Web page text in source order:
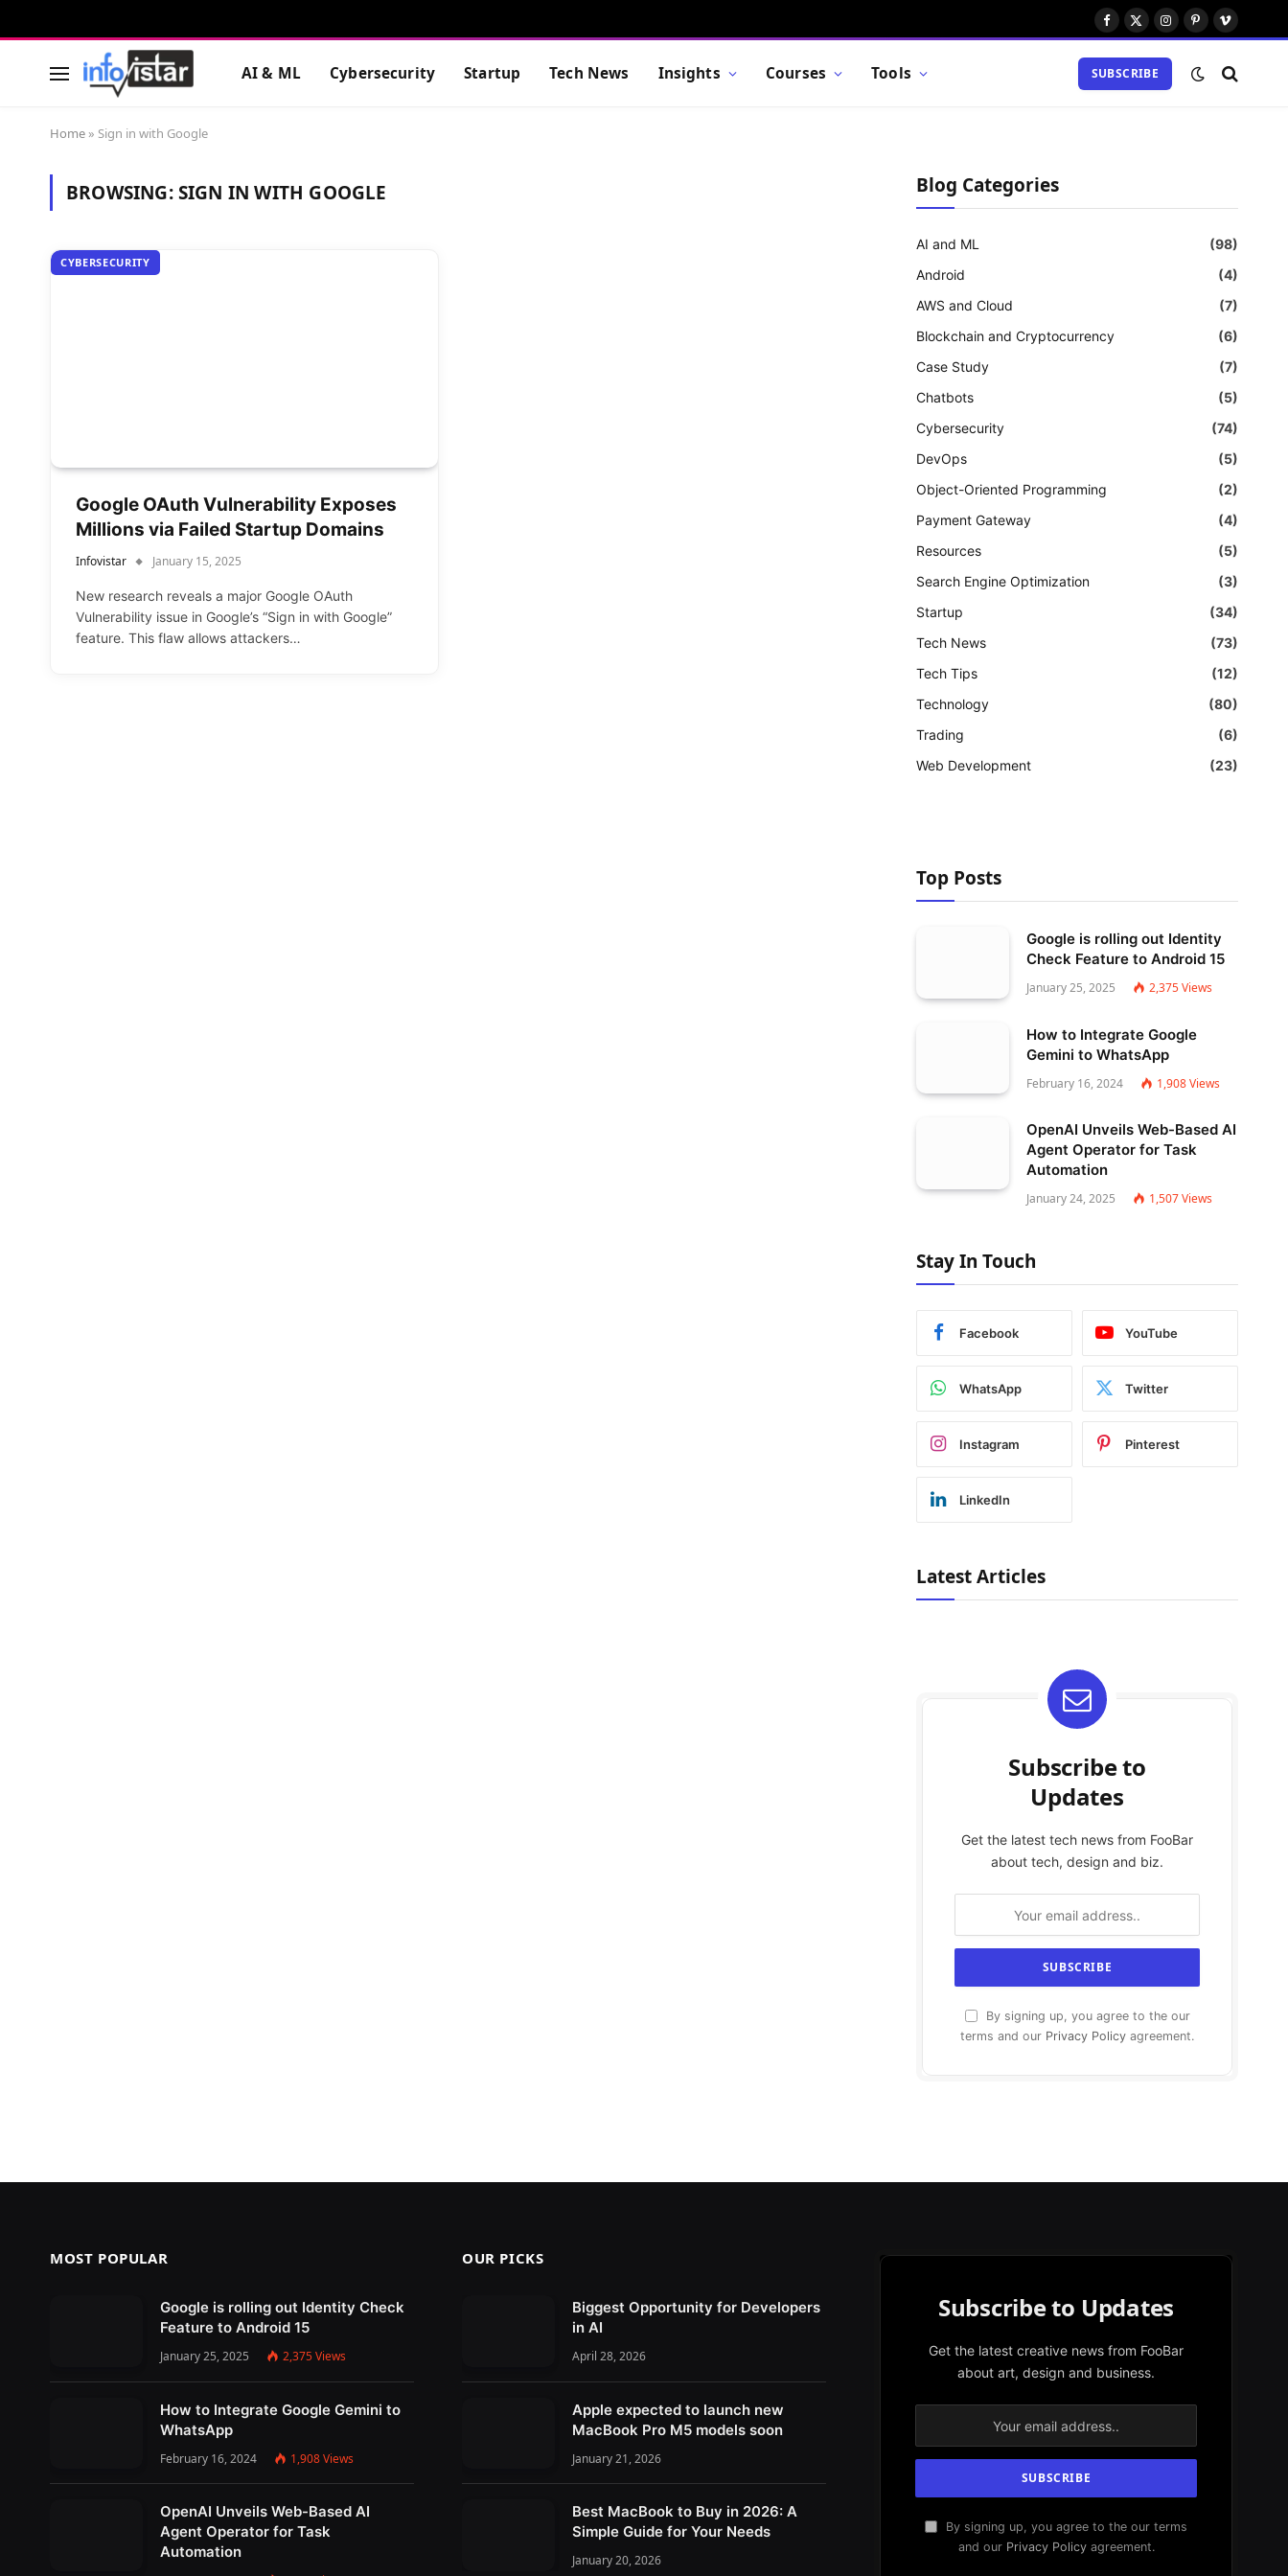
Facebook
X
Instagram
Pinterest
Vimeo
AI & ML Cybersecurity Startup Tech News Insights Courses Tools SUBSCRIBE
Home » Sign in with Google
BROWSING:SIGN IN WITH GOOGLE
CYBERSECURITY
Google OAuth Vulnerability Exposes
Millions via Failed Startup Domains
Infovistar January 15, 2025
New research reveals a major Google OAuth
Vulnerability issue in Google’s “Sign in with Google”
feature. This flaw allows attackers…
Blog Categories
AI and ML
(98)
Android
(4)
AWS and Cloud
(7)
Blockchain and Cryptocurrency
(6)
Case Study
(7)
Chatbots
(5)
Cybersecurity
(74)
DevOps
(5)
Object-Oriented Programming
(2)
Payment Gateway
(4)
Resources
(5)
Search Engine Optimization
(3)
Startup
(34)
Tech News
(73)
Tech Tips
(12)
Technology
(80)
Trading
(6)
Web Development
(23)
Top Posts
Google is rolling out Identity
Check Feature to Android 15
January 25, 2025 2,375Views
How to Integrate Google
Gemini to WhatsApp
February 16, 2024 1,908Views
OpenAI Unveils Web-Based AI
Agent Operator for Task
Automation
January 24, 2025 1,507Views
Stay In Touch
Facebook YouTube
WhatsApp Twitter
Instagram Pinterest
LinkedIn
Latest Articles
Subscribe to
Updates
Get the latest tech news from FooBar
about tech, design and biz.
By signing up, you agree to the our
terms and our Privacy Policy agreement.
MOST POPULAR
Google is rolling out Identity Check
Feature to Android 15
January 25, 2025 2,375Views
How to Integrate Google Gemini to
WhatsApp
February 16, 2024 1,908Views
OpenAI Unveils Web-Based AI
Agent Operator for Task
Automation
OUR PICKS
Biggest Opportunity for Developers
in AI
April 28, 2026
Apple expected to launch new
MacBook Pro M5 models soon
January 21, 2026
Best MacBook to Buy in 2026: A
Simple Guide for Your Needs
January 20, 2026
Subscribe to Updates
Get the latest creative news from FooBar
about art, design and business.
By signing up, you agree to the our terms
and our Privacy Policyagreement.